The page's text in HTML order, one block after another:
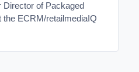
Director of Packaged
the ECRM/retailmediaIQ